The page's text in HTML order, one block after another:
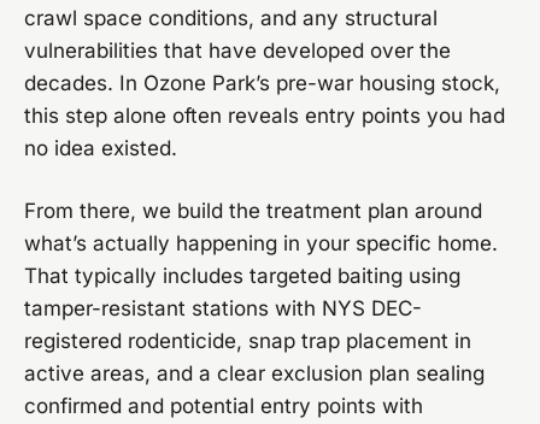
crawl space conditions, and any structural
vulnerabilities that have developed over the
decades. In Ozone Park’s pre-war housing stock,
this step alone often reveals entry points you had
no idea existed.
From there, we build the treatment plan around
what’s actually happening in your specific home.
That typically includes targeted baiting using
tamper-resistant stations with NYS DEC-
registered rodenticide, snap trap placement in
active areas, and a clear exclusion plan sealing
confirmed and potential entry points with